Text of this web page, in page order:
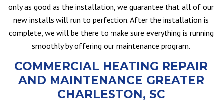
only as good as the installation, we guarantee that all of our
new installs will run to perfection. After the installation is
complete, we will be there to make sure everything is running
smoothly by offering our maintenance program.
COMMERCIAL HEATING REPAIR
AND MAINTENANCE GREATER
CHARLESTON, SC